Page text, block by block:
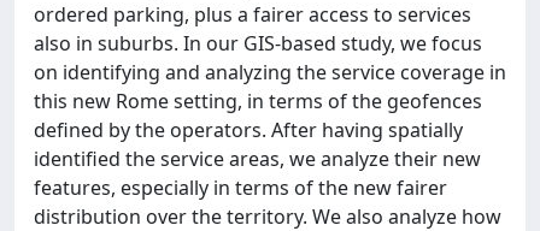
ordered parking, plus a fairer access to services
also in suburbs. In our GIS-based study, we focus
on identifying and analyzing the service coverage in
this new Rome setting, in terms of the geofences
defined by the operators. After having spatially
identified the service areas, we analyze their new
features, especially in terms of the new fairer
distribution over the territory. We also analyze how